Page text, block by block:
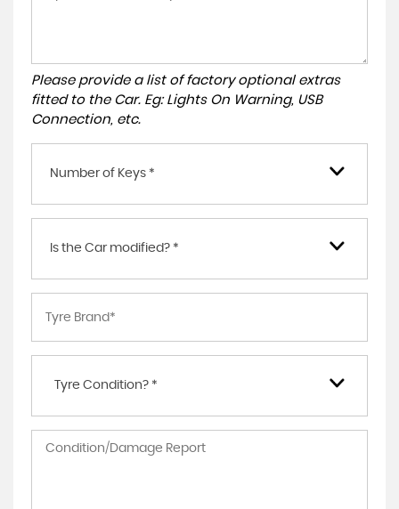
Please provide a list of factory optional extras
fitted to the Car. Eg: Lights On Warning, USB
Connection, etc.
Number of Keys *
Is the Car modified? *
Tyre Condition? *